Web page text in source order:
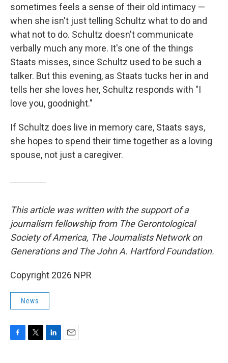
sometimes feels a sense of their old intimacy —
when she isn't just telling Schultz what to do and
what not to do. Schultz doesn't communicate
verbally much any more. It's one of the things
Staats misses, since Schultz used to be such a
talker. But this evening, as Staats tucks her in and
tells her she loves her, Schultz responds with "I
love you, goodnight."
If Schultz does live in memory care, Staats says,
she hopes to spend their time together as a loving
spouse, not just a caregiver.
This article was written with the support of a
journalism fellowship from The Gerontological
Society of America, The Journalists Network on
Generations and The John A. Hartford Foundation.
Copyright 2026 NPR
News